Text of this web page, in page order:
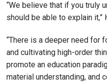
“We believe that if you truly
should be able to explain it,”
“There is a deeper need for
and cultivating high-order
promote an education
material understanding, and